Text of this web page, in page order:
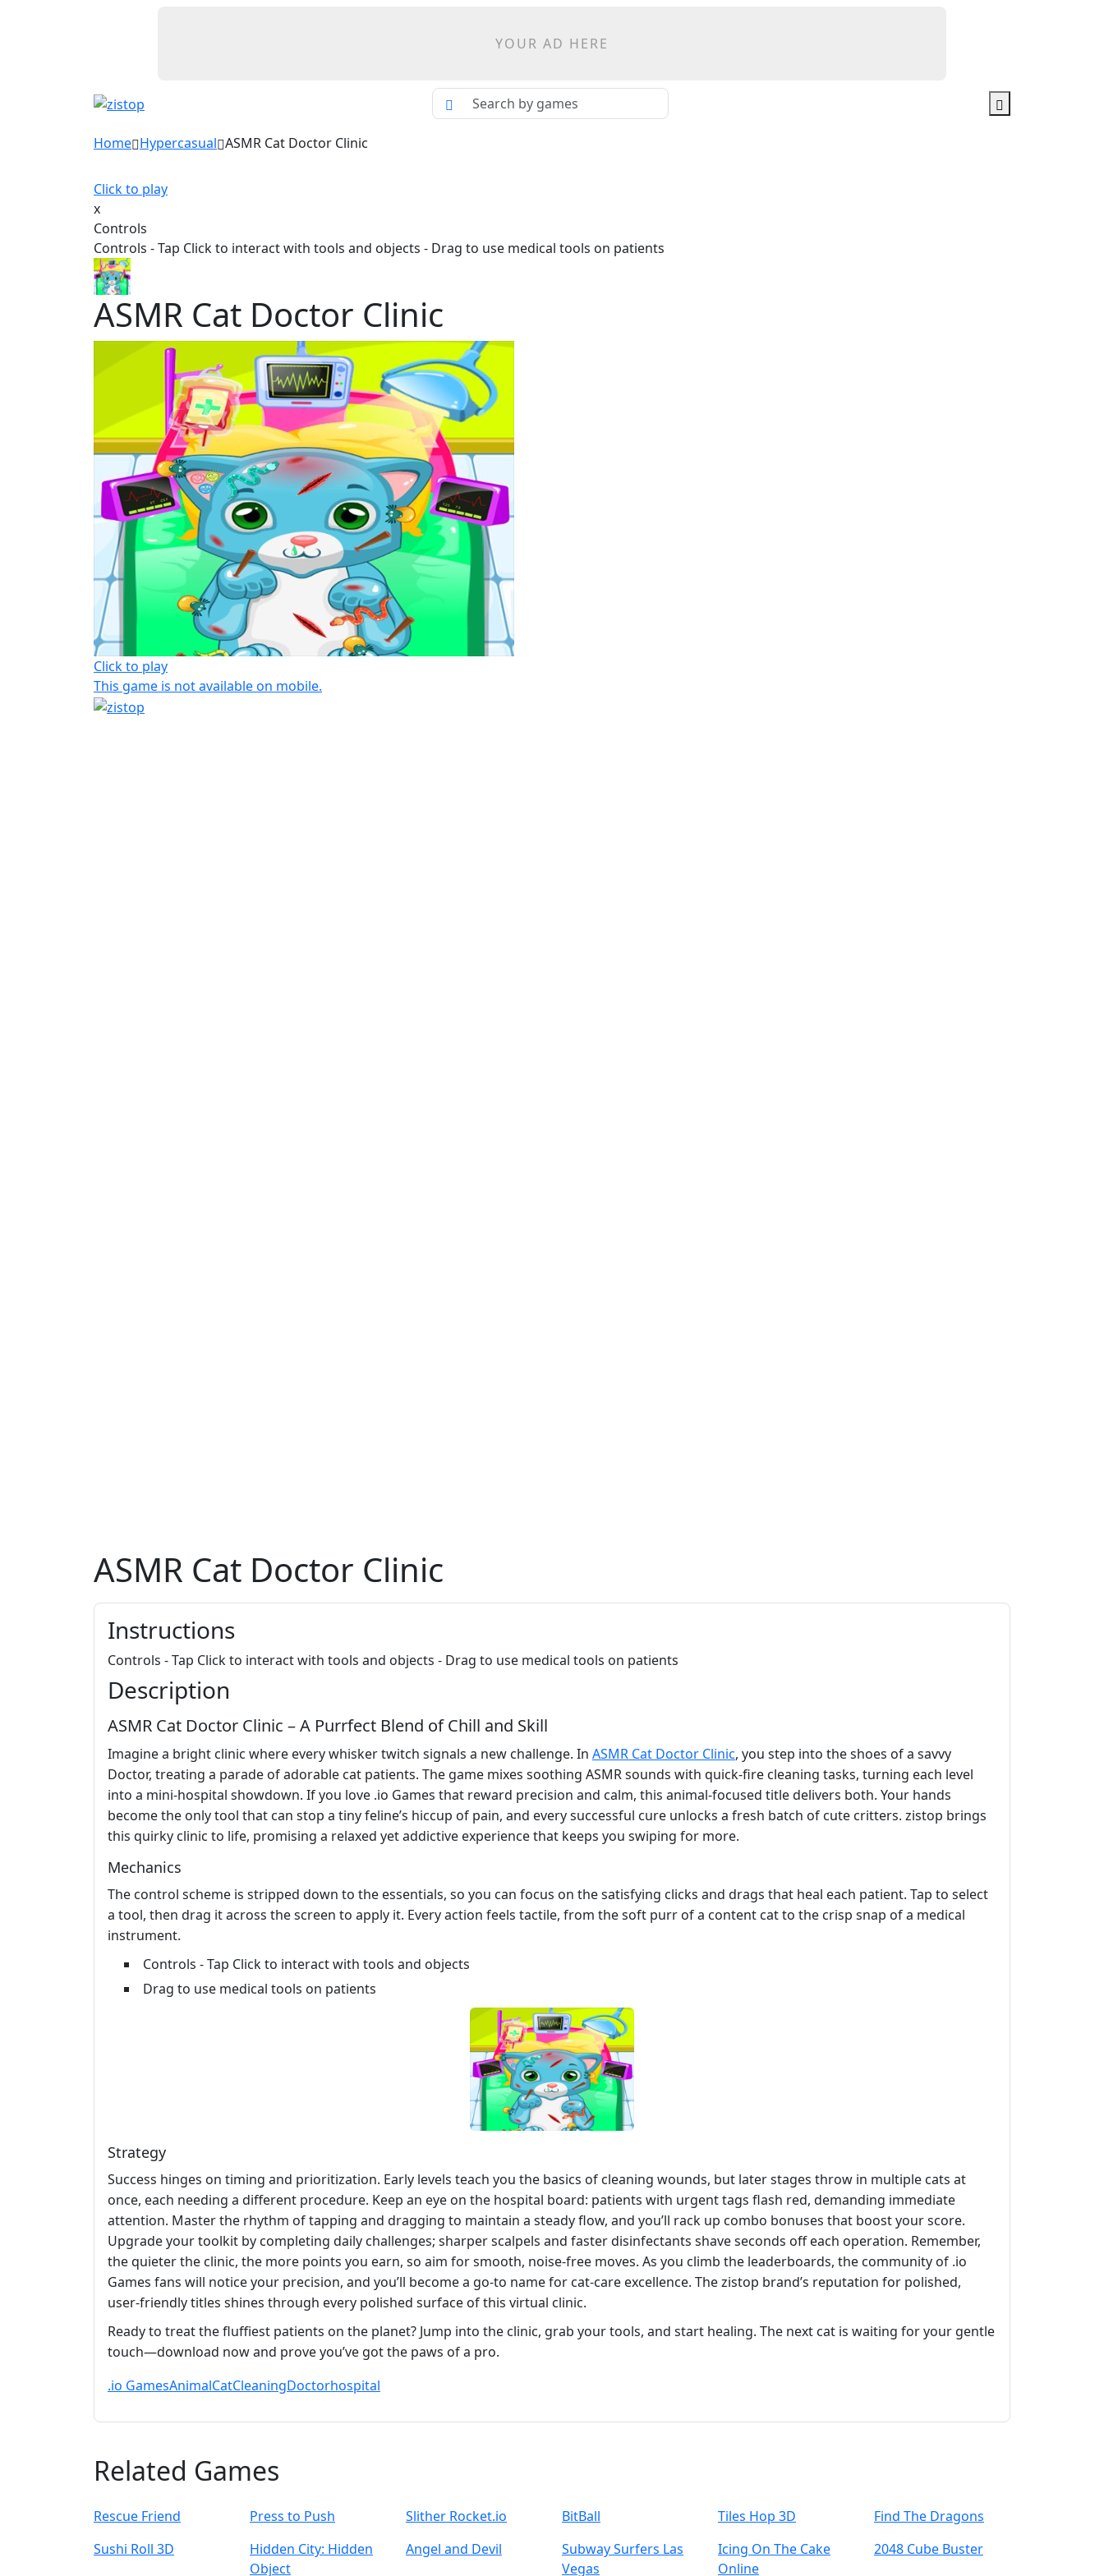
YOUR AD HERE
Home Hypercasual ASMR Cat Doctor Clinic
Click to play
x
Controls
Controls - Tap Click to interact with tools and objects - Drag to use medical tools on patients
ASMR Cat Doctor Clinic
Click to play
This game is not available on mobile.
ASMR Cat Doctor Clinic
Instructions
Controls - Tap Click to interact with tools and objects - Drag to use medical tools on patients
Description
ASMR Cat Doctor Clinic – A Purrfect Blend of Chill and Skill
Imagine a bright clinic where every whisker twitch signals a new challenge. In ASMR Cat Doctor Clinic, you step into the shoes of a savvy
Doctor, treating a parade of adorable cat patients. The game mixes soothing ASMR sounds with quick‑fire cleaning tasks, turning each level
into a mini‑hospital showdown. If you love .io Games that reward precision and calm, this animal‑focused title delivers both. Your hands
become the only tool that can stop a tiny feline’s hiccup of pain, and every successful cure unlocks a fresh batch of cute critters. zistop brings
this quirky clinic to life, promising a relaxed yet addictive experience that keeps you swiping for more.
Mechanics
The control scheme is stripped down to the essentials, so you can focus on the satisfying clicks and drags that heal each patient. Tap to select
a tool, then drag it across the screen to apply it. Every action feels tactile, from the soft purr of a content cat to the crisp snap of a medical
instrument.
Controls - Tap Click to interact with tools and objects
Drag to use medical tools on patients
Strategy
Success hinges on timing and prioritization. Early levels teach you the basics of cleaning wounds, but later stages throw in multiple cats at
once, each needing a different procedure. Keep an eye on the hospital board: patients with urgent tags flash red, demanding immediate
attention. Master the rhythm of tapping and dragging to maintain a steady flow, and you’ll rack up combo bonuses that boost your score.
Upgrade your toolkit by completing daily challenges; sharper scalpels and faster disinfectants shave seconds off each operation. Remember,
the quieter the clinic, the more points you earn, so aim for smooth, noise‑free moves. As you climb the leaderboards, the community of .io
Games fans will notice your precision, and you’ll become a go‑to name for cat‑care excellence. The zistop brand’s reputation for polished,
user‑friendly titles shines through every polished surface of this virtual clinic.
Ready to treat the fluffiest patients on the planet? Jump into the clinic, grab your tools, and start healing. The next cat is waiting for your gentle
touch—download now and prove you’ve got the paws of a pro.
.io GamesAnimalCatCleaningDoctorhospital
Related Games
Rescue Friend Press to Push Slither Rocket.io BitBall Tiles Hop 3D
Find The Dragons
Sushi Roll 3D
Hidden City: Hidden
Object
Angel and Devil
Subway Surfers Las
Vegas
Icing On The Cake
Online
2048 Cube Buster